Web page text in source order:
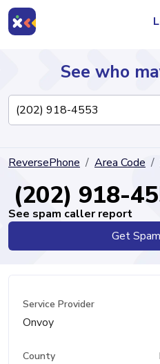
Directory
See who
ReversePhone Area Code
(202) 918-
See spam caller report
Get
Service Provider
Onvoy
County